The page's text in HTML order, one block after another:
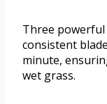
Three
consistent
minute,
wet grass.